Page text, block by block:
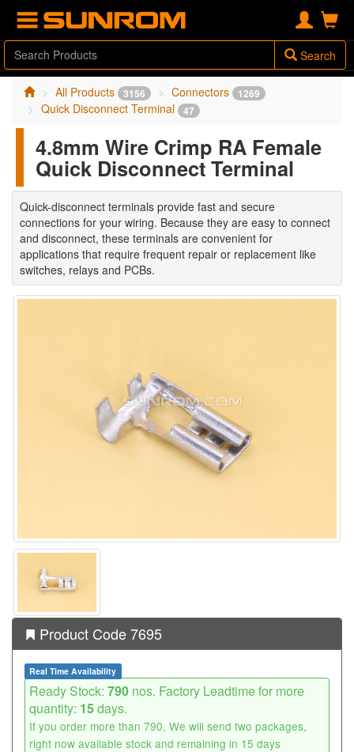
Search
All Products 3156 Connectors 1269
Quick Disconnect Terminal 47
4.8mm Wire Crimp RA Female
Quick Disconnect Terminal
Quick-disconnect terminals provide fast and secure
connections for your wiring. Because they are easy to connect
and disconnect, these terminals are convenient for
applications that require frequent repair or replacement like
switches, relays and PCBs.
Product Code 7695
Real Time Availability
Ready Stock: 790 nos. Factory Leadtime for more
quantity: 15days.
If you order more than 790, We will send two packages,
right now available stock and remaining in 15 days